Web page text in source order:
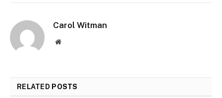
Carol Witman
Website
RELATED POSTS